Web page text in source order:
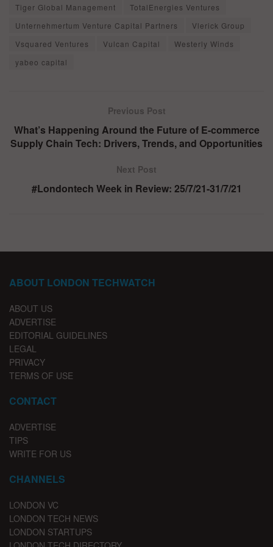
Tiger Global Management
TotalEnergies Ventures
Unternehmertum Venture Capital Partners
Vlerick Group
Vsquared Ventures
Vulcan Capital
Westerly Winds
yabeo capital
Previous Post
What’s Happening Around the Future of E-commerce
Supply Chain Tech: Drivers, Trends, and Opportunities
Next Post
#Londontech Week in Review: 25/7/21-31/7/21
ABOUT LONDON TECHWATCH
ABOUT US
ADVERTISE
EDITORIAL GUIDELINES
LEGAL
PRIVACY
TERMS OF USE
CONTACT
ADVERTISE
TIPS
WRITE FOR US
CHANNELS
LONDON VC
LONDON TECH NEWS
LONDON STARTUPS